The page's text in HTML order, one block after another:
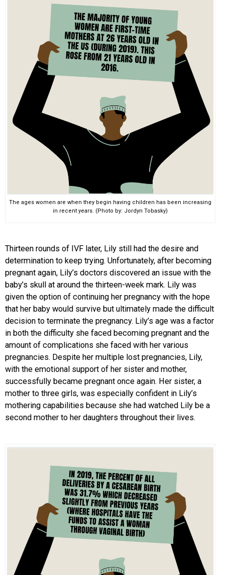
The ages women are when they begin having children has been increasing
in recent years. (Photo by: Jordyn Tobasky)
Thirteen rounds of IVF later, Lily still had the desire and
determination to keep trying. Unfortunately, after becoming
pregnant again, Lily’s doctors discovered an issue with the
baby’s skull at around the thirteen-week mark. Lily was
given the option of continuing her pregnancy with the hope
that her baby would survive but ultimately made the difficult
decision to terminate the pregnancy. Lily’s age was a factor
in both the difficulty she faced becoming pregnant and the
amount of complications she faced with her various
pregnancies. Despite her multiple lost pregnancies, Lily,
with the emotional support of her sister and mother,
successfully became pregnant once again. Her sister, a
mother to three girls, was especially confident in Lily’s
mothering capabilities because she had watched Lily be a
second mother to her daughters throughout their lives.